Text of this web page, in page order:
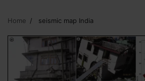
Home seismic map India